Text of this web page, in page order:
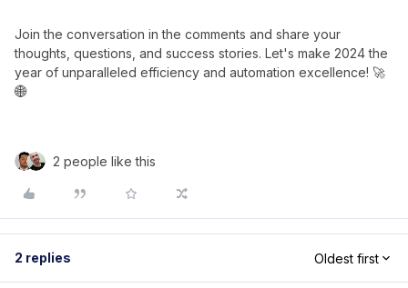
Join the conversation in the comments and share your
thoughts, questions, and success stories. Let's make 2024 the
year of unparalleled efficiency and automation excellence! 🚀
🌐
2 people like this
2 replies Oldest first